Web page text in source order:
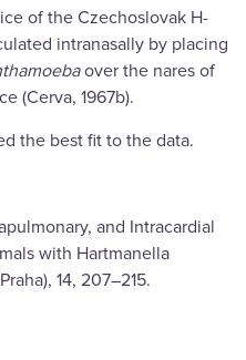
of the Czechoslovak H-
intranasally by placing
over the nares of
(Cerva, 1967b).
the best fit to the data.
and Intracardial
with Hartmanella
14, 207–215.